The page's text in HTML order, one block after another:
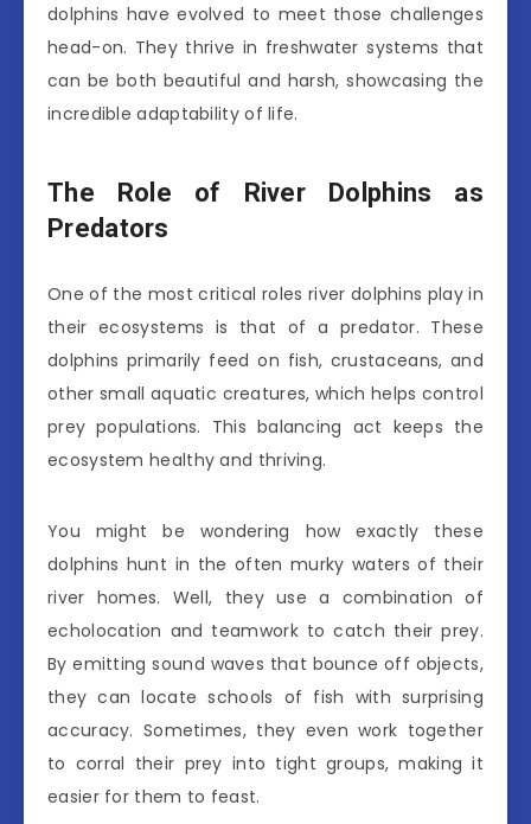
dolphins have evolved to meet those challenges
head-on. They thrive in freshwater systems that
can be both beautiful and harsh, showcasing the
incredible adaptability of life.
The Role of River Dolphins as
Predators
One of the most critical roles river dolphins play in
their ecosystems is that of a predator. These
dolphins primarily feed on fish, crustaceans, and
other small aquatic creatures, which helps control
prey populations. This balancing act keeps the
ecosystem healthy and thriving.
You might be wondering how exactly these
dolphins hunt in the often murky waters of their
river homes. Well, they use a combination of
echolocation and teamwork to catch their prey.
By emitting sound waves that bounce off objects,
they can locate schools of fish with surprising
accuracy. Sometimes, they even work together
to corral their prey into tight groups, making it
easier for them to feast.